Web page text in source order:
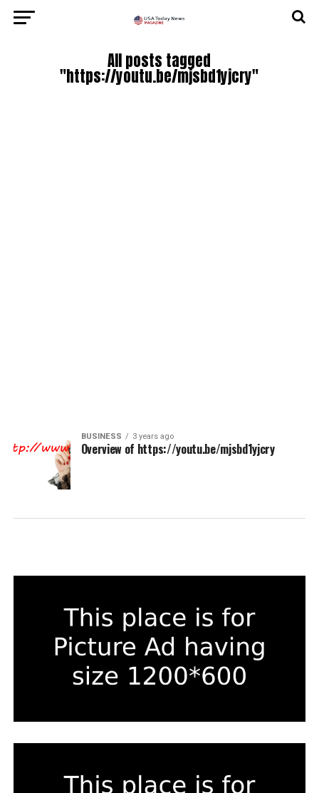
All posts tagged
"https://youtu.be/mjsbd1yjcry"
BUSINESS 3 years ago
Overview of https://youtu.be/mjsbd1yjcry